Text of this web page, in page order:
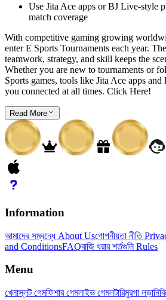
Use Jita Ace apps or BJ Live-style
match coverage
With competitive gaming growing
enter E Sports Tournaments each year.
teamwork, strategy, and skill keeps the
Whether you are new to tournaments or
Sports games, tools like Jita Ace apps
you connected at all times. Click Here!
Read More
Information
আমাদের সম্বন্ধে About Usগোপনীয়তা নীতি
and ConditionsFAQবাজি ধরার শর্তগুলি Rules
Menu
খেলাস্লট গেমফিশার গেমলাইভ গেমলটারিমুরগা লড়ানি